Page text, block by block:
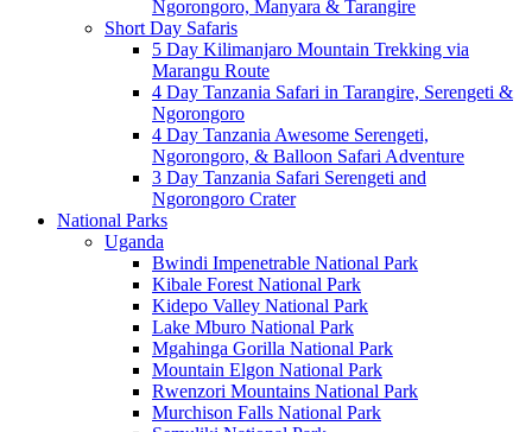
Ngorongoro, Manyara & Tarangire
Short Day Safaris
5 Day Kilimanjaro Mountain Trekking via
Marangu Route
4 Day Tanzania Safari in Tarangire, Serengeti &
Ngorongoro
4 Day Tanzania Awesome Serengeti,
Ngorongoro, & Balloon Safari Adventure
3 Day Tanzania Safari Serengeti and
Ngorongoro Crater
National Parks
Uganda
Bwindi Impenetrable National Park
Kibale Forest National Park
Kidepo Valley National Park
Lake Mburo National Park
Mgahinga Gorilla National Park
Mountain Elgon National Park
Rwenzori Mountains National Park
Murchison Falls National Park